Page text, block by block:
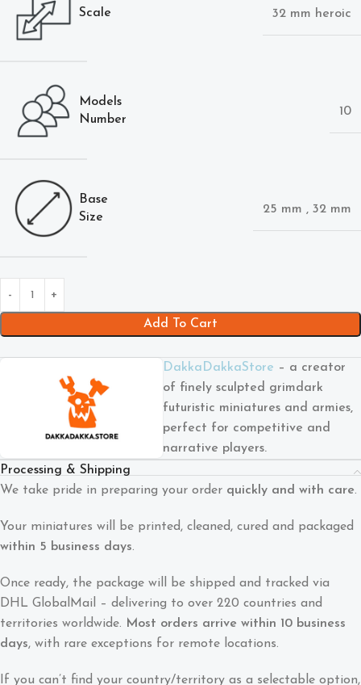
Scale 32 mm heroic
Models
Number
10
Base
Size
25 mm , 32 mm
Add To Cart
DakkaDakkaStore – a creator
of finely sculpted grimdark
futuristic miniatures and armies,
perfect for competitive and
narrative players.
Processing & Shipping
We take pride in preparing your order quickly and with care.
Your miniatures will be printed, cleaned, cured and packaged
within 5 business days.
Once ready, the package will be shipped and tracked via
DHL GlobalMail – delivering to over 220 countries and
territories worldwide. Most orders arrive within 10 business
days, with rare exceptions for remote locations.
If you can’t find your country/territory as a selectable option,